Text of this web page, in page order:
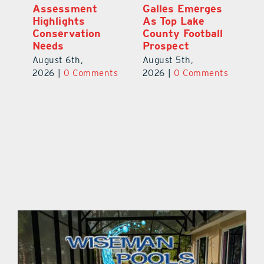
Assessment
Highlights
Conservation
Needs
August 6th,
2026
0 Comments
Galles Emerges
As Top Lake
County Football
Prospect
August 5th,
2026
0 Comments